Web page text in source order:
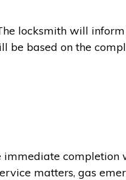
locksmith will
be based on the
immediate
matters, gas